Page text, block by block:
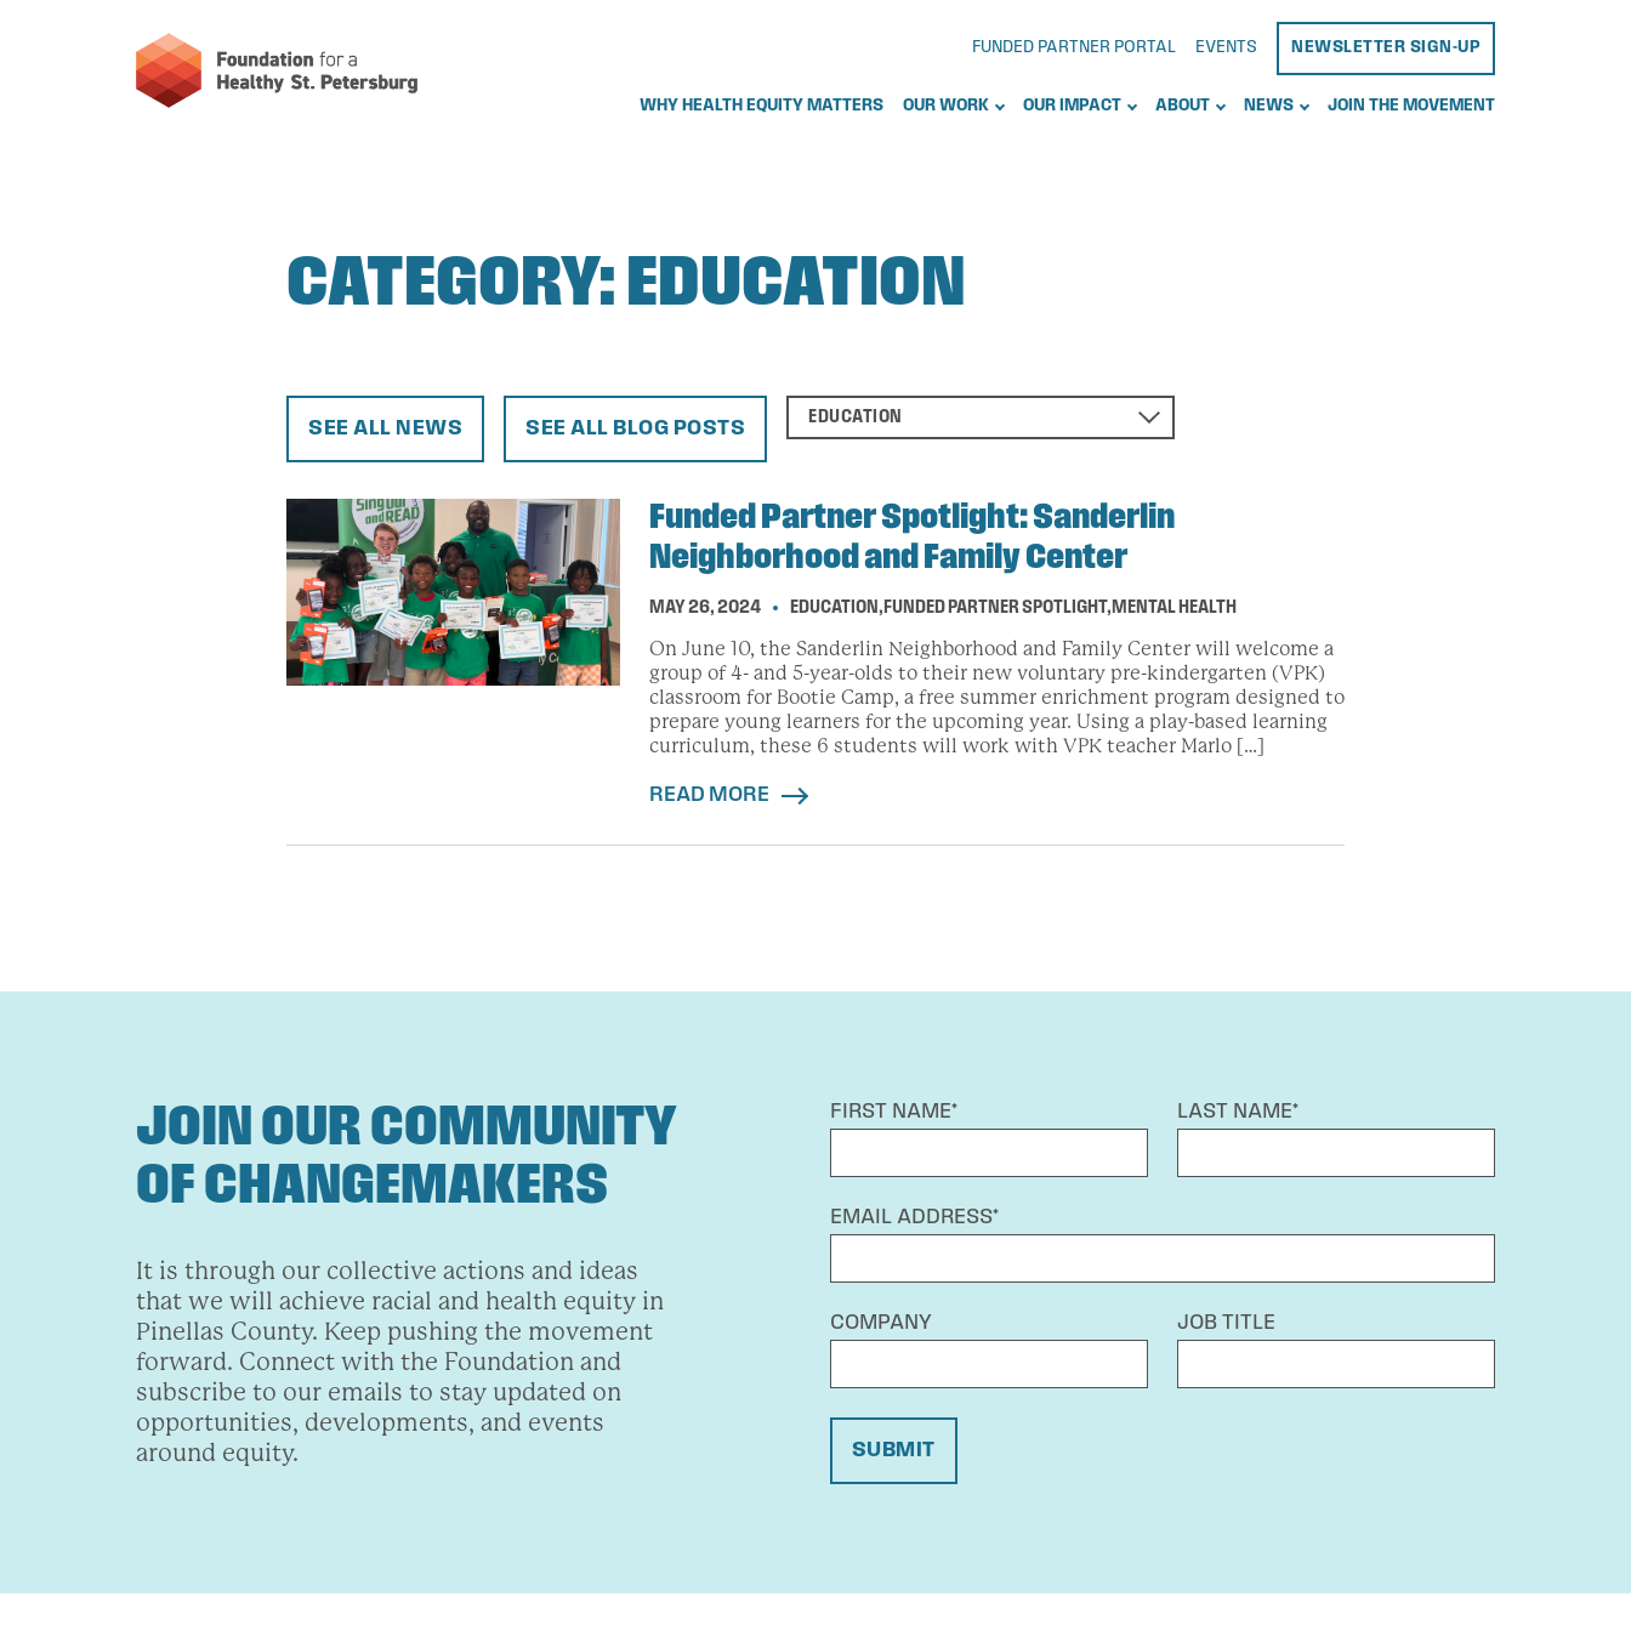
FUNDED PARTNER PORTAL EVENTS NEWSLETTER SIGN-UP
WHY HEALTH EQUITY MATTERS OUR WORK OUR IMPACT ABOUT NEWS JOIN THE MOVEMENT
CATEGORY: EDUCATION
SEE ALL NEWS SEE ALL BLOG POSTS
Funded Partner Spotlight: Sanderlin
Neighborhood and Family Center
MAY 26, 2024 EDUCATION, FUNDED PARTNER SPOTLIGHT,MENTAL HEALTH
On June 10, the Sanderlin Neighborhood and Family Center will welcome a
group of 4- and 5-year-olds to their new voluntary pre-kindergarten (VPK)
classroom for Bootie Camp, a free summer enrichment program designed to
prepare young learners for the upcoming year. Using a play-based learning
curriculum, these 6 students will work with VPK teacher Marlo […]
READ MORE
JOIN OUR COMMUNITY
OF CHANGEMAKERS
It is through our collective actions and ideas
that we will achieve racial and health equity in
Pinellas County. Keep pushing the movement
forward. Connect with the Foundation and
subscribe to our emails to stay updated on
opportunities, developments, and events
around equity.
FIRST NAME* LAST NAME*
EMAIL ADDRESS*
COMPANY JOB TITLE
SUBMIT